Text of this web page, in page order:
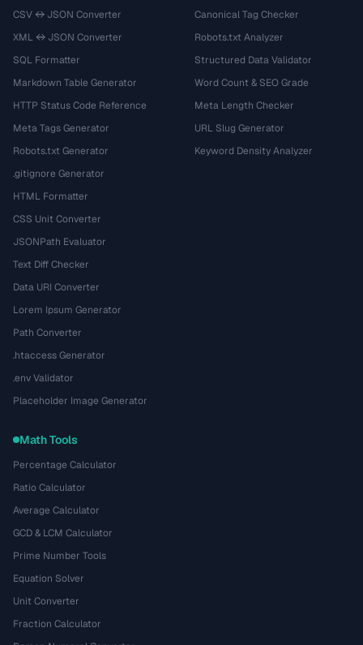
CSV ↔ JSON Converter
XML ↔ JSON Converter
SQL Formatter
Markdown Table Generator
HTTP Status Code Reference
Meta Tags Generator
Robots.txt Generator
.gitignore Generator
HTML Formatter
CSS Unit Converter
JSONPath Evaluator
Text Diff Checker
Data URI Converter
Lorem Ipsum Generator
Path Converter
.htaccess Generator
.env Validator
Placeholder Image Generator
Canonical Tag Checker
Robots.txt Analyzer
Structured Data Validator
Word Count & SEO Grade
Meta Length Checker
URL Slug Generator
Keyword Density Analyzer
Math Tools
Percentage Calculator
Ratio Calculator
Average Calculator
GCD & LCM Calculator
Prime Number Tools
Equation Solver
Unit Converter
Fraction Calculator